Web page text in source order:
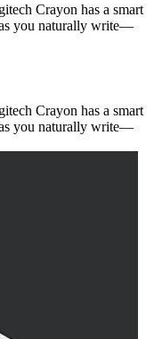
Crayon has a smart
you naturally write—
Crayon has a smart
you naturally write—